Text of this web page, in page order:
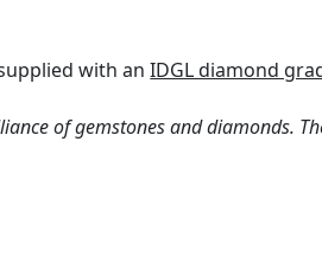
with anIDGL diamond
of gemstones and diamonds.